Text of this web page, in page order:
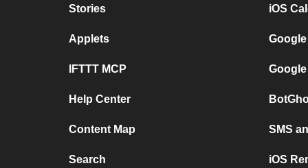
Stories
Applets
IFTTT MCP
Help Center
Content Map
Search
iOS
SMS
iOS